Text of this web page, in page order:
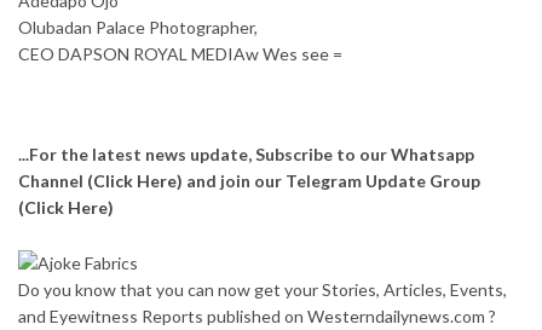
Olubadan Palace Photographer,
CEO DAPSON ROYAL MEDIAw Wes see =
...For the latest news update, Subscribe to our Whatsapp
Channel (Click Here) and join our Telegram Update Group
(Click Here)
Do you know that you can now get your Stories, Articles, Events,
and Eyewitness Reports published on Westerndailynews.com ?